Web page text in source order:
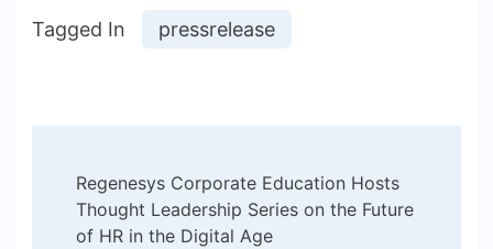
Tagged In pressrelease
Navigation
Regenesys Corporate Education Hosts
Thought Leadership Series on the Future
of HR in the Digital Age